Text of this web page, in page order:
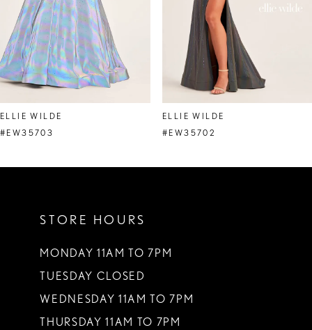
5
6
7
8
9
ELLIE WILDE
#EW35703
ELLIE WILDE
#EW35702
STORE HOURS
MONDAY 11AM TO 7PM
TUESDAY CLOSED
WEDNESDAY 11AM TO 7PM
THURSDAY 11AM TO 7PM